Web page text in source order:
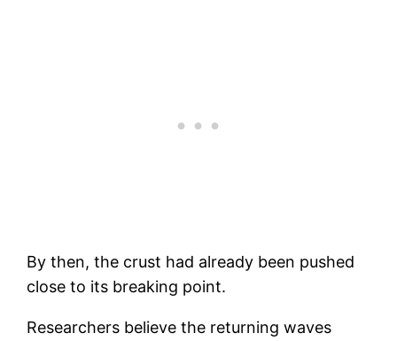
By then, the crust had already been pushed
close to its breaking point.
Researchers believe the returning waves